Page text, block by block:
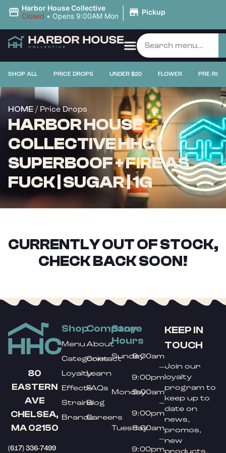
Harbor House Collective
Closed • Opens 9:00AM Mon | Pickup
SHOP ALL PRICE DROPS UNDER $20 FLOWER PRE-
HOME / Price Drops
HARBOR HOUSE
COLLECTIVE HHC |
SUPERBOOF + FIRE AS
FUCK | SUGAR | 1G
CURRENTLY OUT OF STOCK,
CHECK BACK SOON!
80
EASTERN
AVE
CHELSEA,
MA 02150
(617) 336-7499
Shop
Menu
Categories
Loyalty
Effects
Strains
Brands
Company
About
Contact
Learn
FAQs
Blog
Careers
Store
Hours
Sunday9:00am
–
9:00pm
Monday9:00am
–
9:00pm
Tuesday9:00am
–
9:00pm
KEEP IN
TOUCH
Join our
loyalty
program to
keep up to
date on
news,
promos,
new
products,